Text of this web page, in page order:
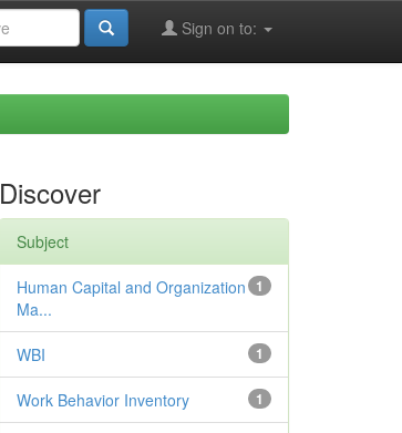
Sign on to:
Discover
Subject
1
Human Capital and Organization
Ma...
1
WBI
1
Work Behavior Inventory